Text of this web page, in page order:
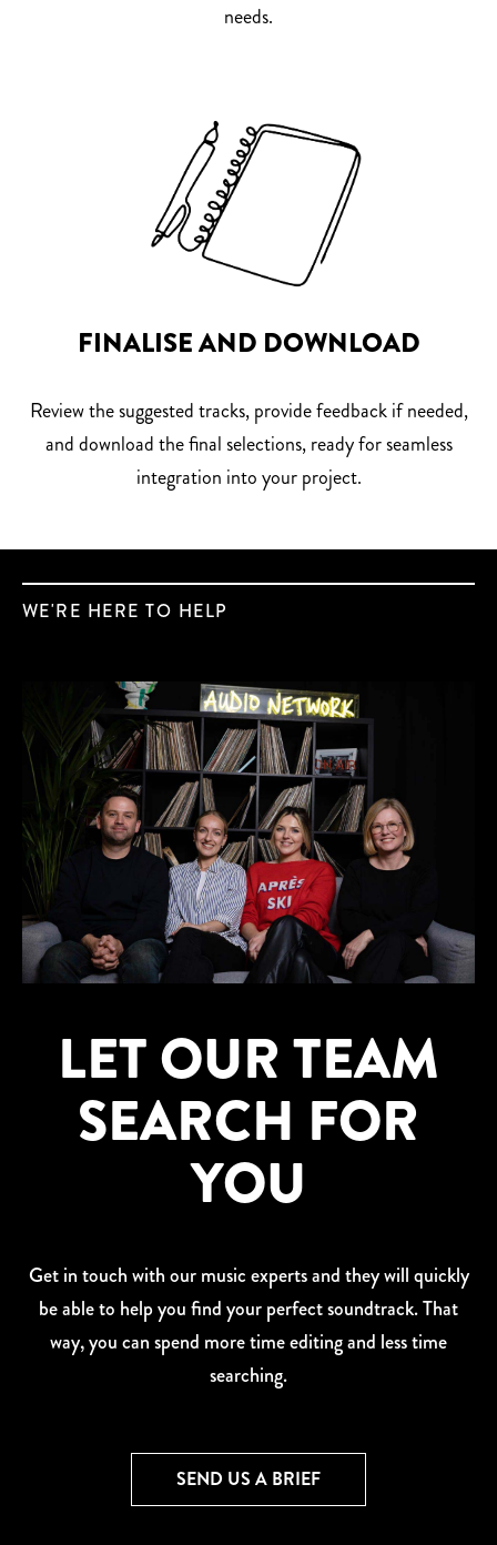
needs.
FINALISE AND DOWNLOAD
Review the suggested tracks, provide feedback if needed,
and download the final selections, ready for seamless
integration into your project.
WE'RE HERE TO HELP
LET OUR TEAM
SEARCH FOR
YOU
Get in touch with our music experts and they will quickly
be able to help you find your perfect soundtrack. That
way, you can spend more time editing and less time
searching.
SEND US A BRIEF